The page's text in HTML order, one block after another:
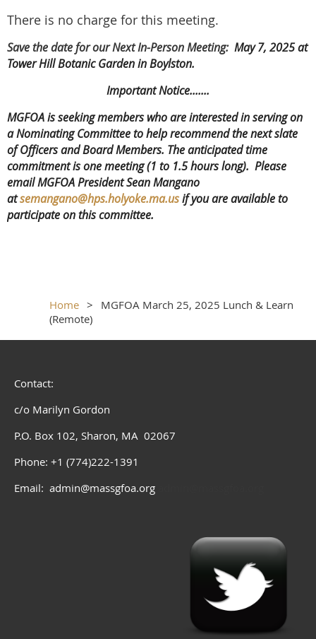
There is no charge for this meeting.
Save the date for our Next In-Person Meeting: May 7, 2025 at
Tower Hill Botanic Garden in Boylston.
Important Notice.......
MGFOA is seeking members who are interested in serving on
a Nominating Committee to help recommend the next slate
of Officers and Board Members. The anticipated time
commitment is one meeting (1 to 1.5 hours long). Please
email MGFOA President Sean Mangano
atsemangano@hps.holyoke.ma.usif you are available to
participate on this committee.
Home
MGFOA March 25, 2025 Lunch & Learn
(Remote)
Contact:
c/o Marilyn Gordon
P.O. Box 102, Sharon, MA 02067
Phone: +1 (774)222-1391
Email: admin@massgfoa.org